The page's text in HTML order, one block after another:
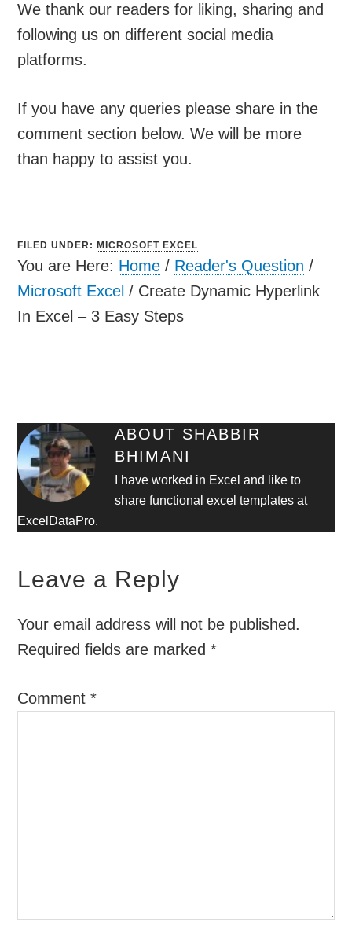
We thank our readers for liking, sharing and
following us on different social media
platforms.
If you have any queries please share in the
comment section below. We will be more
than happy to assist you.
FILED UNDER: MICROSOFT EXCEL
You are Here: Home / Reader's Question /
Microsoft Excel / Create Dynamic Hyperlink
In Excel – 3 Easy Steps
ABOUT SHABBIR
BHIMANI
I have worked in Excel and like to
share functional excel templates at
ExcelDataPro.
Leave a Reply
Your email address will not be published.
Required fields are marked*
Comment*